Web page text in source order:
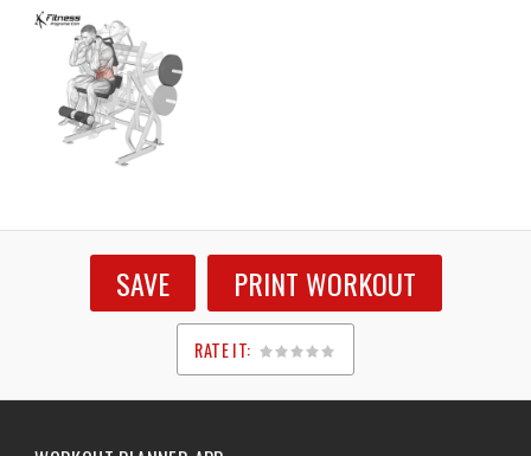
SAVE PRINT WORKOUT
RATE IT:
1
2
3
4
5